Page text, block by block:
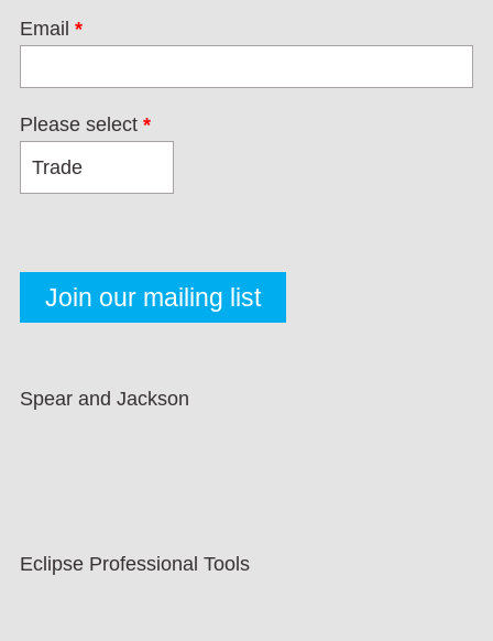
Email *
Please select *
Spear and Jackson
Eclipse Professional Tools